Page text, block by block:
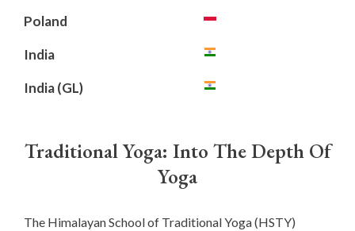
Poland
India
India (GL)
Traditional Yoga: Into The Depth Of
Yoga
The Himalayan School of Traditional Yoga (HSTY)